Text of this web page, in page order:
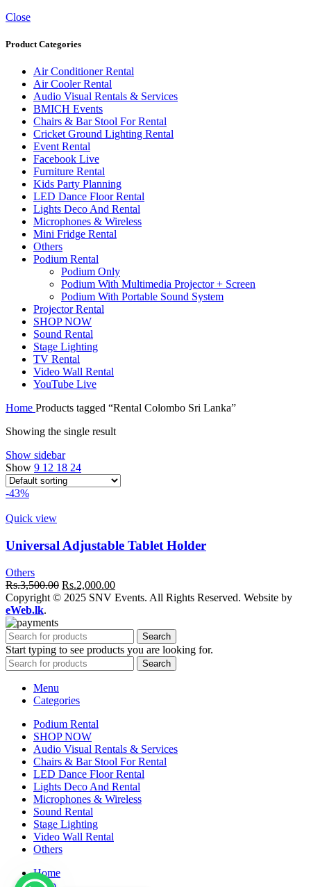
Close
Product Categories
Air Conditioner Rental
Air Cooler Rental
Audio Visual Rentals & Services
BMICH Events
Chairs & Bar Stool For Rental
Cricket Ground Lighting Rental
Event Rental
Facebook Live
Furniture Rental
Kids Party Planning
LED Dance Floor Rental
Lights Deco And Rental
Microphones & Wireless
Mini Fridge Rental
Others
Podium Rental
Podium Only
Podium With Multimedia Projector + Screen
Podium With Portable Sound System
Projector Rental
SHOP NOW
Sound Rental
Stage Lighting
TV Rental
Video Wall Rental
YouTube Live
Home Products tagged “Rental Colombo Sri Lanka”
Showing the single result
Show sidebar
Show 9 12 18 24
-43%
Quick view
Universal Adjustable Tablet Holder
Others
Rs.3,500.00 Original
price
Rs.2,000.00Current
price
Copyright © 2025 SNV Events. All Rights Reserved. Website by
eWeb.lk.
Search
Start typing to see products you are looking for.
Search
Menu
Categories
Podium Rental
SHOP NOW
Audio Visual Rentals & Services
Chairs & Bar Stool For Rental
LED Dance Floor Rental
Lights Deco And Rental
Microphones & Wireless
Sound Rental
Stage Lighting
Video Wall Rental
Others
Home